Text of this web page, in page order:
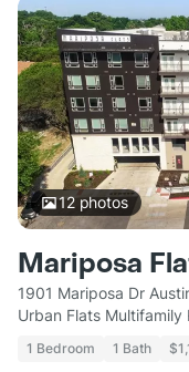
12photos
Mariposa
1901 Mariposa Dr
Urban Flats Multifamily
1 Bedroom 1 Bath